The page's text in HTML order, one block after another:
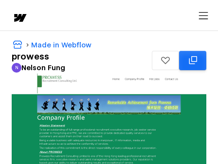
Made in Webflow
prowess
Nelson Fung
N Nelson Fung